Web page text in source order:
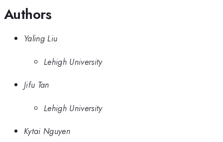
Authors
Yaling Liu
Lehigh University
Jifu Tan
Lehigh University
Kytai Nguyen